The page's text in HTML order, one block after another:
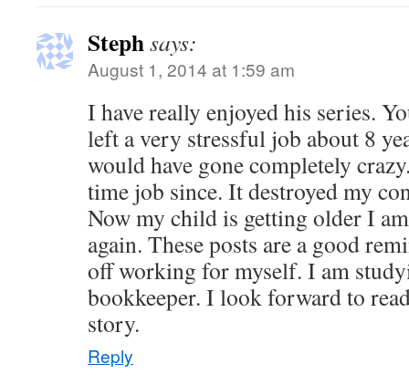
Stephsays:
August 1, 2014 at 1:59 am
I have really enjoyed his series.
left a very stressful job about 8
would have gone completely
time job since. It destroyed my
Now my child is getting older I
again. These posts are a good
off working for myself. I am
bookkeeper. I look forward to
story.
Reply